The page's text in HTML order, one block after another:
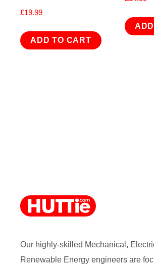
£19.99
ADD TO CART
Our highly-skilled Mechanical,
Renewable Energy engineers are